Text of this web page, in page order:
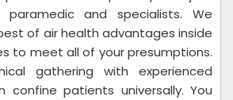
and specialists. We
of air health advantages inside
to meet all of your presumptions.
gathering with experienced
patients universally. You